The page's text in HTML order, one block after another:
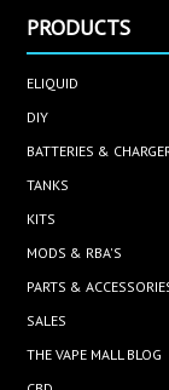
PRODUCTS
ELIQUID
DIY
BATTERIES &
TANKS
KITS
MODS & RBA'S
PARTS &
SALES
THE VAPE MALL BLOG